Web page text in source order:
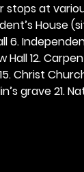
stops at
House
6.
12.
Christ
grave 21.